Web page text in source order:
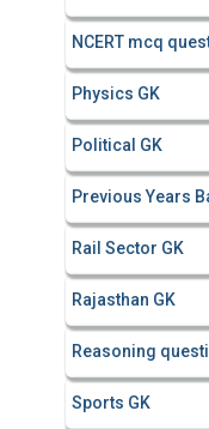
NCERT mcq
Physics GK
Political GK
Previous Years
Rail Sector GK
Rajasthan GK
Reasoning
Sports GK